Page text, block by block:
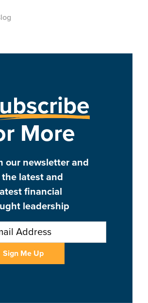
More
our newsletter and
latest and
financial
leadership